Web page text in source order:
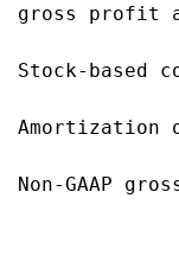
gross profit
Stock-
Non-GAAP